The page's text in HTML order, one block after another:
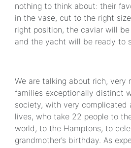
nothing to think about: their
in the vase, cut to the right
right position, the caviar will
and the yacht will be ready to
We are talking about rich, very
families exceptionally distinct
society, with very complicated
lives, who take 22 people to
world, to the Hamptons, to
grandmother’s birthday. As